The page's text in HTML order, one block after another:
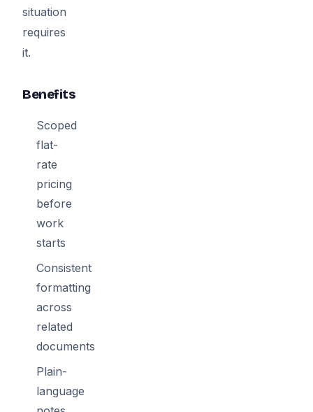
situation
requires
it.
Benefits
Scoped
flat-
rate
pricing
before
work
starts
Consistent
formatting
across
related
documents
Plain-
language